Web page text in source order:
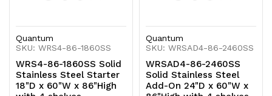
Quantum
SKU: WRS4-86-1860SS
WRS4-86-1860SS Solid
Stainless Steel Starter
18"D x 60"W x 86"High
Quantum
SKU: WRSAD4-86-2460SS
WRSAD4-86-2460SS
Solid Stainless Steel
Add-On 24"D x 60"W x